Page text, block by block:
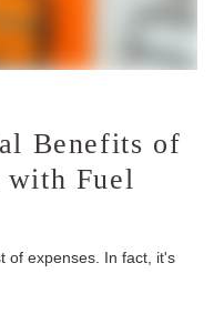
Benefits of
with Fuel
of expenses. In fact, it's